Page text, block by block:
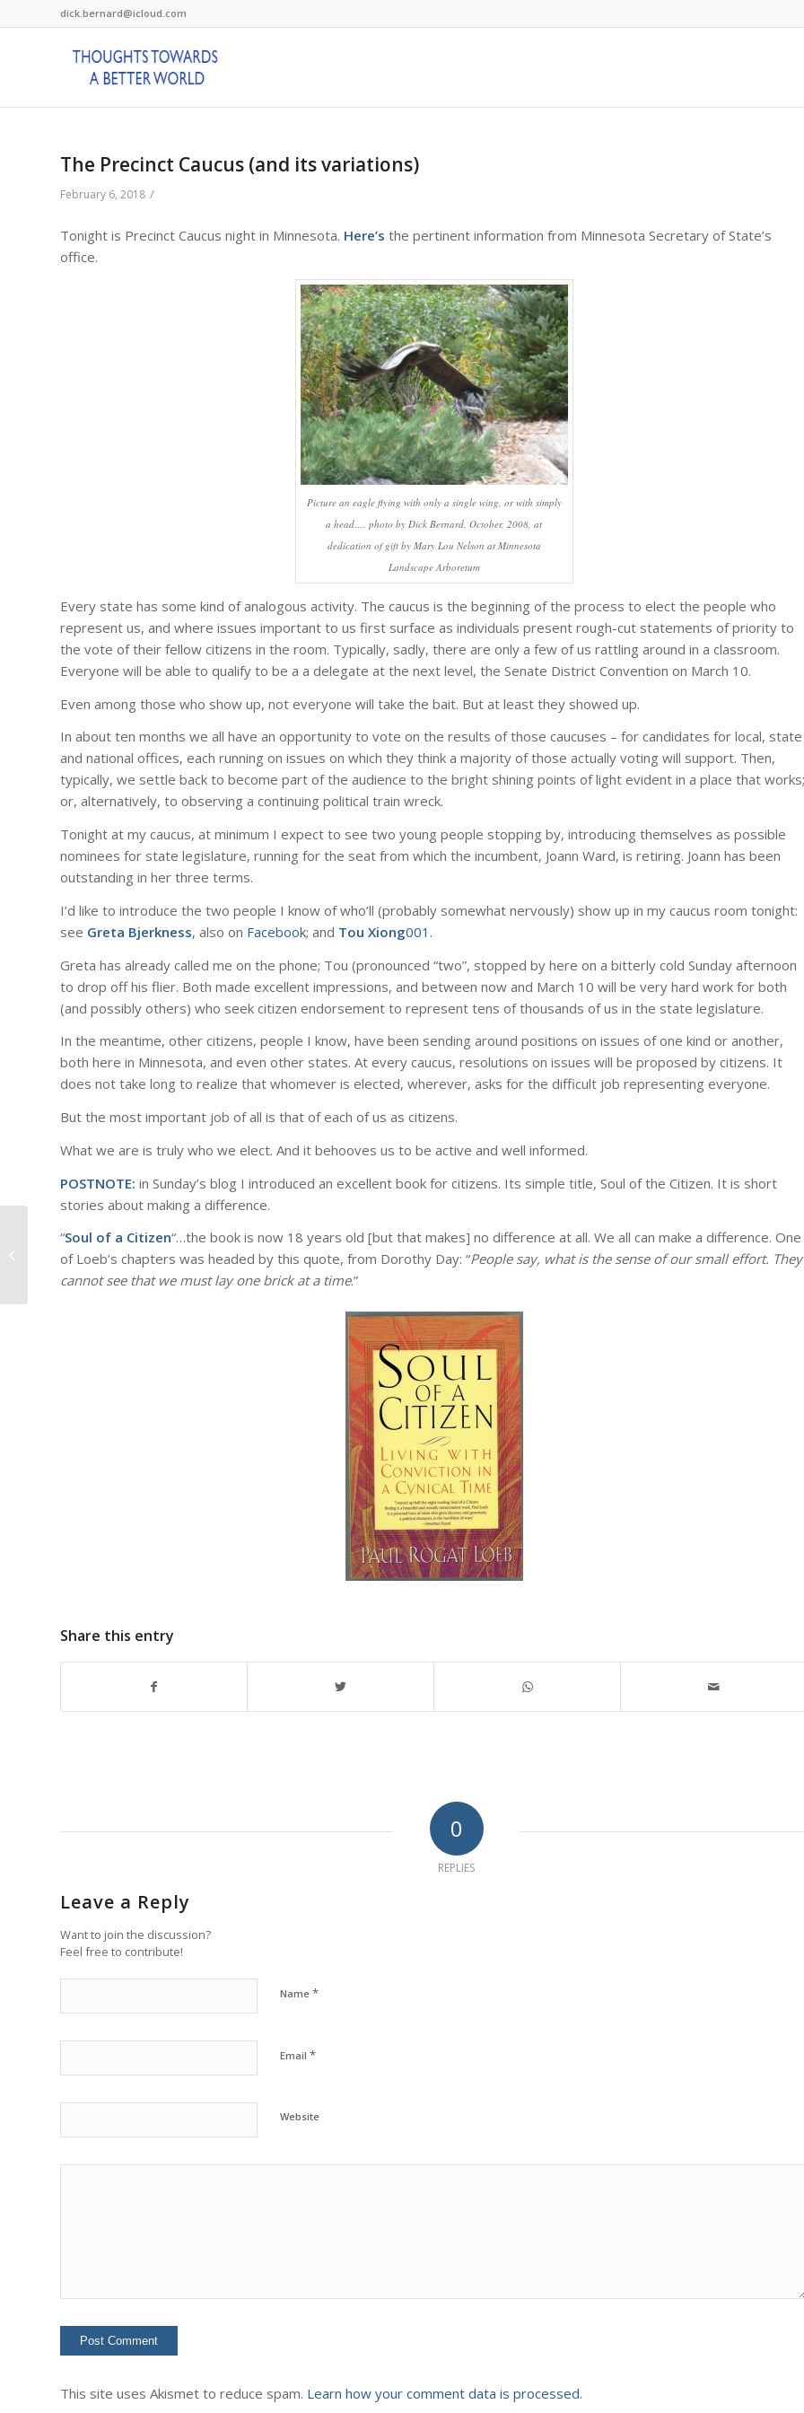
dick.bernard@icloud.com
The Precinct Caucus (and its variations)
February 6, 2018 /
Tonight is Precinct Caucus night in Minnesota. Here’s the pertinent information from Minnesota Secretary of State’s
office.
Picture an eagle flying with only a single wing, or with simply
a head…. photo by Dick Bernard, October, 2008, at
dedication of gift by Mary Lou Nelson at Minnesota
Landscape Arboretum
Every state has some kind of analogous activity. The caucus is the beginning of the process to elect the people who
represent us, and where issues important to us first surface as individuals present rough-cut statements of priority to
the vote of their fellow citizens in the room. Typically, sadly, there are only a few of us rattling around in a classroom.
Everyone will be able to qualify to be a a delegate at the next level, the Senate District Convention on March 10.
Even among those who show up, not everyone will take the bait. But at least they showed up.
In about ten months we all have an opportunity to vote on the results of those caucuses – for candidates for local, state
and national offices, each running on issues on which they think a majority of those actually voting will support. Then,
typically, we settle back to become part of the audience to the bright shining points of light evident in a place that works;
or, alternatively, to observing a continuing political train wreck.
Tonight at my caucus, at minimum I expect to see two young people stopping by, introducing themselves as possible
nominees for state legislature, running for the seat from which the incumbent, Joann Ward, is retiring. Joann has been
outstanding in her three terms.
I’d like to introduce the two people I know of who’ll (probably somewhat nervously) show up in my caucus room tonight:
see Greta Bjerkness, also on Facebook; and Tou Xiong001 .
Greta has already called me on the phone; Tou (pronounced “two”, stopped by here on a bitterly cold Sunday afternoon
to drop off his flier. Both made excellent impressions, and between now and March 10 will be very hard work for both
(and possibly others) who seek citizen endorsement to represent tens of thousands of us in the state legislature.
In the meantime, other citizens, people I know, have been sending around positions on issues of one kind or another,
both here in Minnesota, and even other states. At every caucus, resolutions on issues will be proposed by citizens. It
does not take long to realize that whomever is elected, wherever, asks for the difficult job representing everyone.
But the most important job of all is that of each of us as citizens.
What we are is truly who we elect. And it behooves us to be active and well informed.
POSTNOTE: in Sunday’s blog I introduced an excellent book for citizens. Its simple title, Soul of the Citizen. It is short
stories about making a difference.
“Soul of a Citizen“…the book is now 18 years old [but that makes] no difference at all. We all can make a difference. One
of Loeb’s chapters was headed by this quote, from Dorothy Day: “People say, what is the sense of our small effort. They
cannot see that we must lay one brick at a time.”
Share this entry
0
REPLIES
Leave a Reply
Want to join the discussion?
Feel free to contribute!
Name *
Email *
Website
This site uses Akismet to reduce spam. Learn how your comment data is processed.
Towards a Spirituality of Joy….